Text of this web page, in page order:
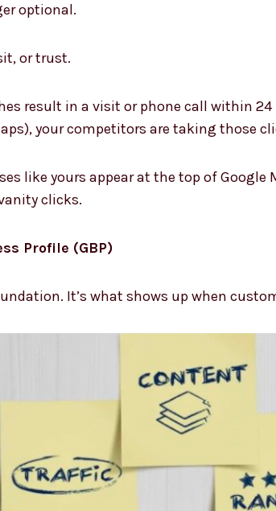
optional.
or trust.
result in a visit or phone call within
your competitors are taking those
like yours appear at the top of
clicks.
Profile (GBP)
It’s what shows up when